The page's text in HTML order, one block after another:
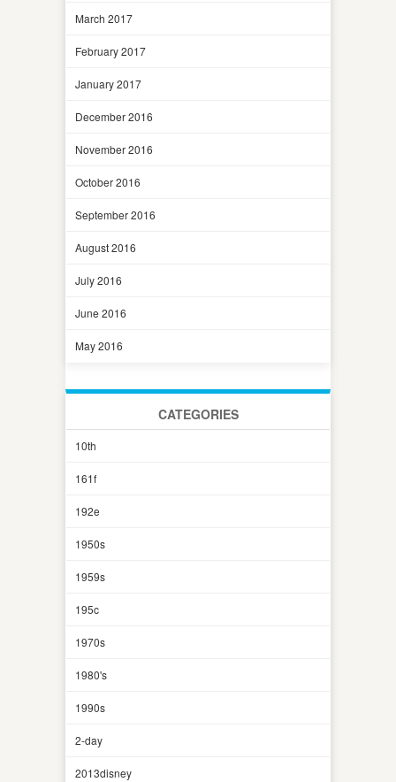
March 2017
February 2017
January 2017
December 2016
November 2016
October 2016
September 2016
August 2016
July 2016
June 2016
May 2016
CATEGORIES
10th
161f
192e
1950s
1959s
195c
1970s
1980's
1990s
2-day
2013disney